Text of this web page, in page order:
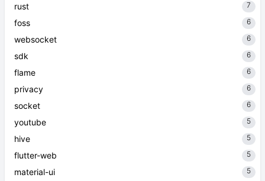
rust 7
foss 6
websocket 6
sdk 6
flame 6
privacy 6
socket 6
youtube 5
hive 5
flutter-web 5
material-ui 5